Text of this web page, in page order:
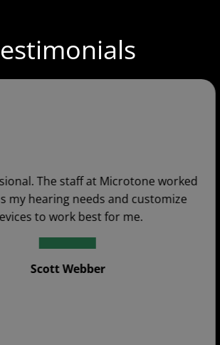
The staff at Microtone worked
my hearing needs and customize
to work best for me.
Scott Webber